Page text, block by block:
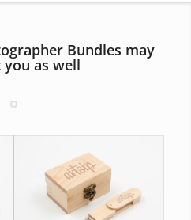
Bundles may
as well